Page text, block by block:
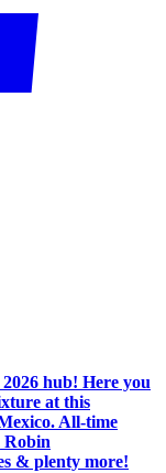
hub! Here you
at this
All-time
Robin
& plenty more!